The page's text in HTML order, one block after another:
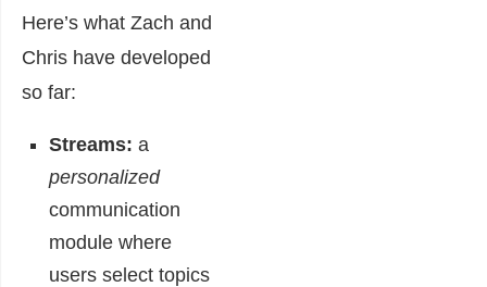
Here’s what Zach and
Chris have developed
so far:
Streams: a
personalized
communication
module where
users select topics